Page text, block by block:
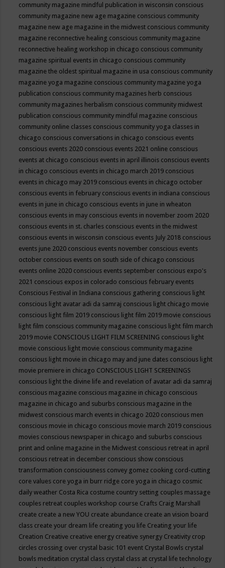
community magazine mindful publication in wisconsin conscious
community magazine new age magazine conscious community
magazine new age magazine in the midwest conscious community
magazine reconnective healing conscious community magazine
reconnective healing workshop in chicago conscious community
magazine spiritual events in chicago conscious community
magazine the oldest spiritual magazine in usa conscious community
magazine yoga magazine conscious community magazine yoga
publication conscious community magazines herb conscious
community magazines herbalism conscious community midwest
publication conscious community mindful magazine conscious
community online classes conscious community yoga classes in
chicago conscious conversations in chicago conscious events
conscious events 2020 conscious events 2021 online conscious
events at chicago conscious events in april illinois conscious events
in chicago conscious events in chicago march 2019 conscious
events in chicago may 2019 conscious events in chicago october
conscious events in february conscious events in indiana conscious
events in june in chicago conscious events in june in wheaton
conscious events in may conscious events in november zoom 2020
conscious events in st. charles conscious events in the midwest
conscious events in wisconsin conscious events July 2018 conscious
events june 2020 conscious events november conscious events
october conscious events on south side of chicago conscious
events online 2020 conscious events september conscious expo's
2021 conscious expos in colorado conscious february events
Conscious Festival in Indiana conscious gathering conscious light
conscious light avatar adi da samraj conscious light chicago movie
conscious light film 2019 conscious light film 2019 movie conscious
light film conscious community magazine conscious light film march
2019 movie CONSCIOUS LIGHT FILM SCREENING conscious light
movie conscious light movie conscious community magazine
conscious light movie in chicago may and june dates conscious light
movie premiere in chicago CONSCIOUS LIGHT SCREENINGS
conscious light the divine life and revelation of avatar adi da samraj
conscious magazine conscious magazine in chicago conscious
magazine in chicago and suburbs conscious magazine in the
midwest conscious march events in chicago 2020 conscious men
conscious movie in chicago conscious movie march 2019 conscious
movies conscious newspaper in chicago and suburbs conscious
print and online magazine in the Midwest conscious retreat in april
conscious retreat in december conscious show conscious
transformation consciousness convey gomez cooking cord-cutting
core values core yoga in burr ridge core yoga in chicago cosmic
daily weather Costa Rica costume country setting couples massage
couples retreat couples workshop course Crafts Craig Marshall
create create a new YOU create abundance create an vision board
class create your dream life creating you life Creating your life
Creation Creative creative energy creative synergy Creativity crop
circles crossing over crystal basic 101 event Crystal Bowls crystal
bowls meditation crystal class crystal class at crystal life technology